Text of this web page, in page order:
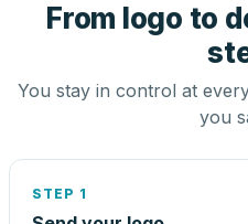
From logo to
You stay in control at
you
STEP 1